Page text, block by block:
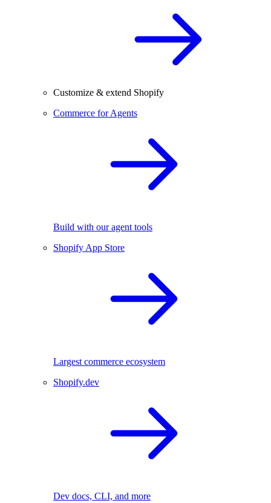
Customize & extend Shopify
Commerce for Agents
Build with our agent tools
Shopify App Store
Largest commerce ecosystem
Shopify.dev
Dev docs, CLI, and more